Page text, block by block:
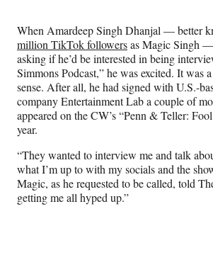
n
F
a
c
e
b
o
o
n
X
(
f
o
r
m
e
l
y
T
w
L
i
n
k
e
d
I
E
m
a
i
l
When Amardeep Singh Dhanjal — better
million TikTok followersas Magic Singh
asking if he’d be interested in being
Simmons Podcast,” he was excited. It was
sense. After all, he had signed with U.S.-
company Entertainment Lab a couple of
appeared on the CW’s “Penn & Teller:
year.
“They wanted to interview me and talk
what I’m up to with my socials and the
Magic, as he requested to be called, told
getting me all hyped up.”